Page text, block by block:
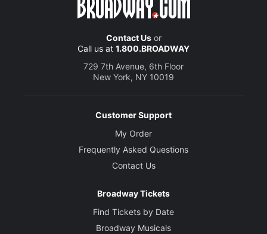
Contact Usor
Call us at 1.800.BROADWAY
729 7th Avenue, 6th Floor
New York, NY 10019
Customer Support
My Order
Frequently Asked Questions
Contact Us
Broadway Tickets
Find Tickets by Date
Broadway Musicals